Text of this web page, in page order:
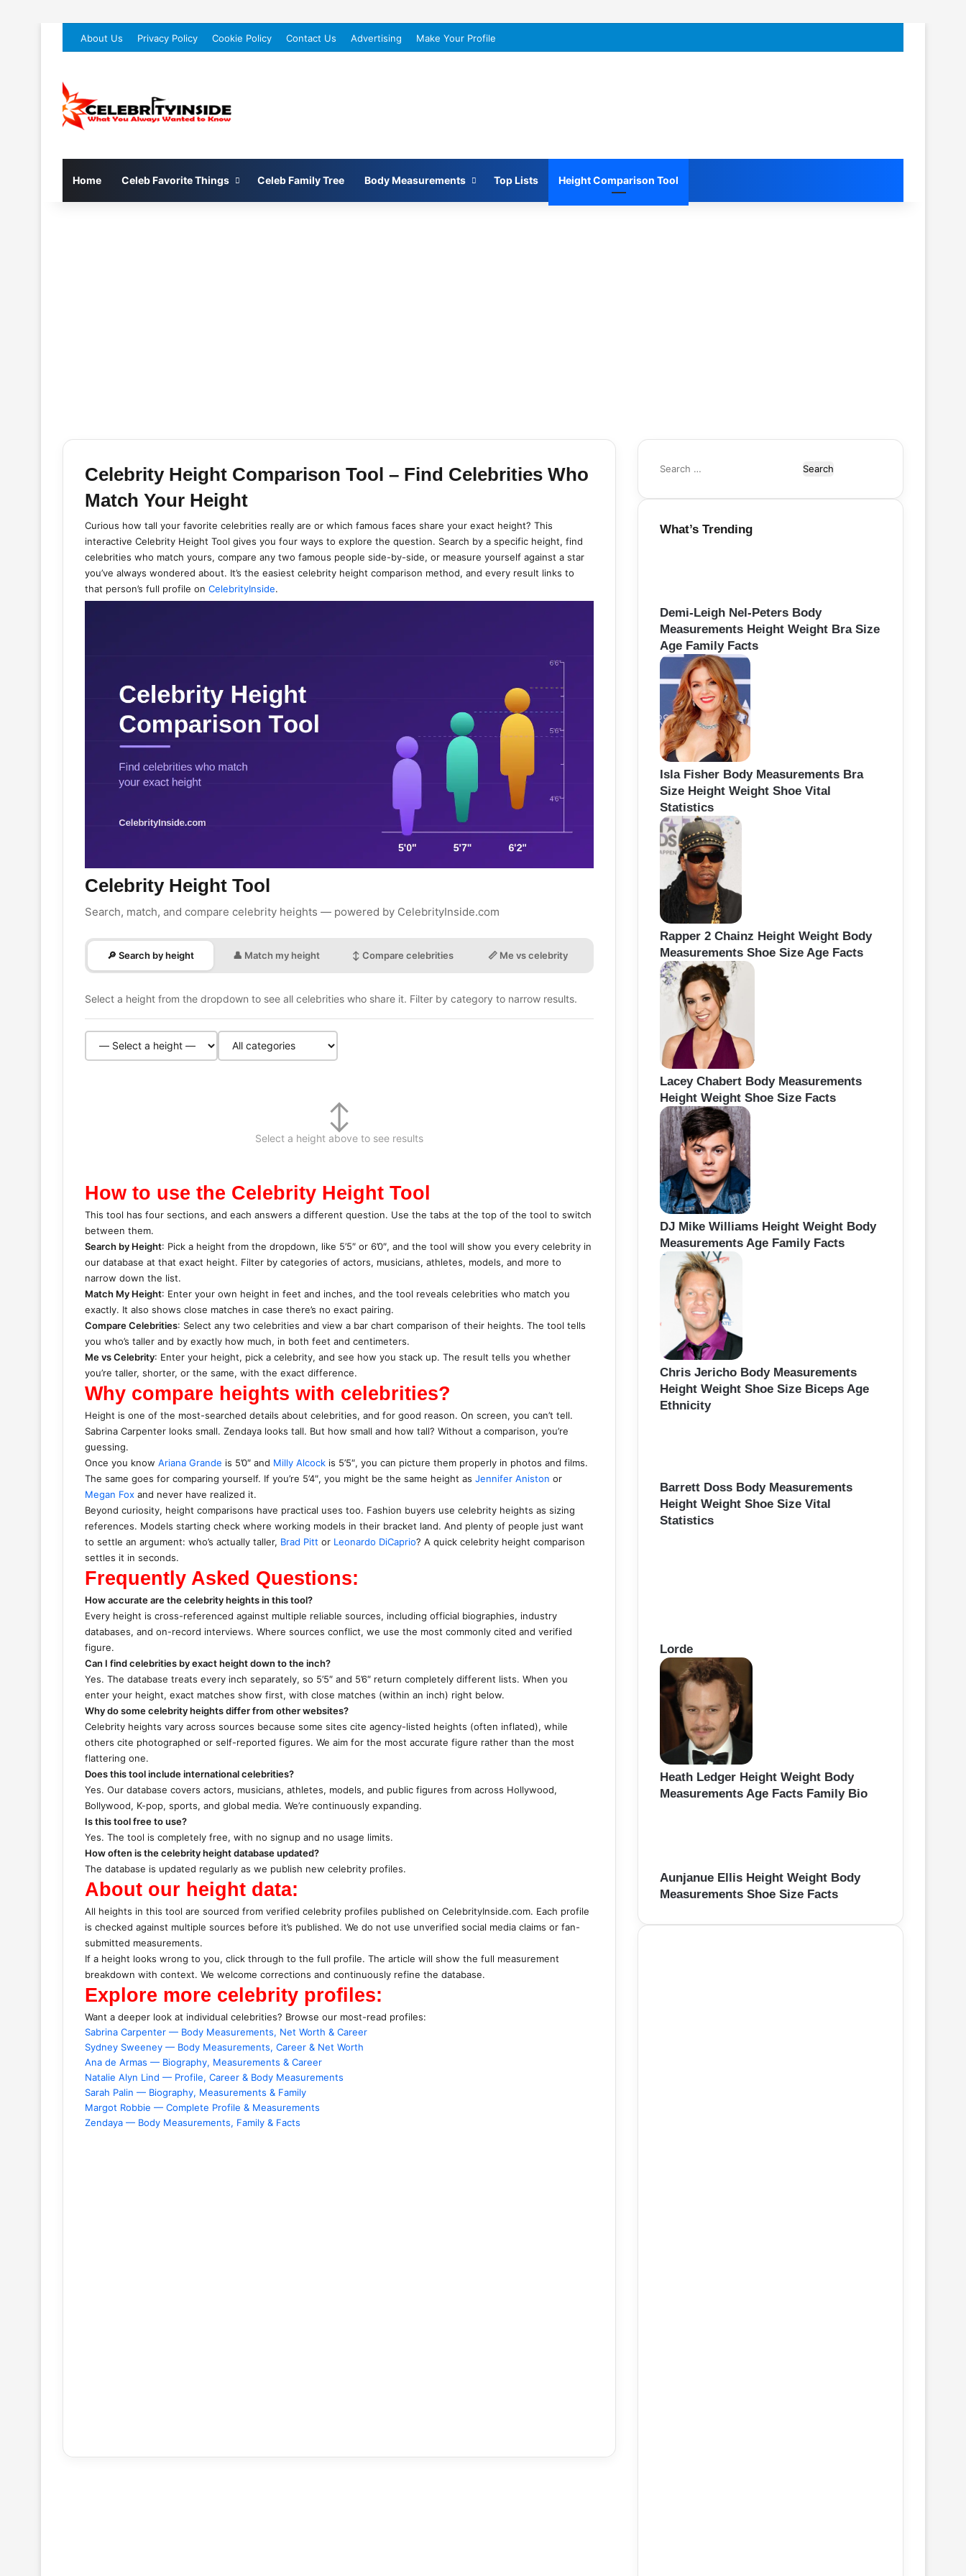
About Us Privacy Policy Cookie Policy Contact Us Advertising Make Your Profile
Home Celeb Favorite Things Celeb Family Tree Body Measurements Top Lists Height Comparison Tool
Celebrity Height Comparison Tool – Find Celebrities Who
Match Your Height
Curious how tall your favorite celebrities really are or which famous faces share your exact height? This
interactive Celebrity Height Tool gives you four ways to explore the question. Search by a specific height, find
celebrities who match yours, compare any two famous people side-by-side, or measure yourself against a star
you’ve always wondered about. It’s the easiest celebrity height comparison method, and every result links to
that person’s full profile on CelebrityInside.
Celebrity Height Tool
Search, match, and compare celebrity heights — powered by CelebrityInside.com
🔎 Search by height 👤 Match my height ↕ Compare celebrities 📏 Me vs celebrity
Select a height from the dropdown to see all celebrities who share it. Filter by category to narrow results.
↕
Select a height above to see results
How to use the Celebrity Height Tool
This tool has four sections, and each answers a different question. Use the tabs at the top of the tool to switch
between them.
Search by Height: Pick a height from the dropdown, like 5’5″ or 6’0″, and the tool will show you every celebrity in
our database at that exact height. Filter by categories of actors, musicians, athletes, models, and more to
narrow down the list.
Match My Height: Enter your own height in feet and inches, and the tool reveals celebrities who match you
exactly. It also shows close matches in case there’s no exact pairing.
Compare Celebrities: Select any two celebrities and view a bar chart comparison of their heights. The tool tells
you who’s taller and by exactly how much, in both feet and centimeters.
Me vs Celebrity: Enter your height, pick a celebrity, and see how you stack up. The result tells you whether
you’re taller, shorter, or the same, with the exact difference.
Why compare heights with celebrities?
Height is one of the most-searched details about celebrities, and for good reason. On screen, you can’t tell.
Sabrina Carpenter looks small. Zendaya looks tall. But how small and how tall? Without a comparison, you’re
guessing.
Once you know Ariana Grande is 5’0″ and Milly Alcock is 5’5″, you can picture them properly in photos and films.
The same goes for comparing yourself. If you’re 5’4″, you might be the same height as Jennifer Aniston or
Megan Fox and never have realized it.
Beyond curiosity, height comparisons have practical uses too. Fashion buyers use celebrity heights as sizing
references. Models starting check where working models in their bracket land. And plenty of people just want
to settle an argument: who’s actually taller, Brad Pitt or Leonardo DiCaprio? A quick celebrity height comparison
settles it in seconds.
Frequently Asked Questions:
How accurate are the celebrity heights in this tool?
Every height is cross-referenced against multiple reliable sources, including official biographies, industry
databases, and on-record interviews. Where sources conflict, we use the most commonly cited and verified
figure.
Can I find celebrities by exact height down to the inch?
Yes. The database treats every inch separately, so 5’5″ and 5’6″ return completely different lists. When you
enter your height, exact matches show first, with close matches (within an inch) right below.
Why do some celebrity heights differ from other websites?
Celebrity heights vary across sources because some sites cite agency-listed heights (often inflated), while
others cite photographed or self-reported figures. We aim for the most accurate figure rather than the most
flattering one.
Does this tool include international celebrities?
Yes. Our database covers actors, musicians, athletes, models, and public figures from across Hollywood,
Bollywood, K-pop, sports, and global media. We’re continuously expanding.
Is this tool free to use?
Yes. The tool is completely free, with no signup and no usage limits.
How often is the celebrity height database updated?
The database is updated regularly as we publish new celebrity profiles.
About our height data:
All heights in this tool are sourced from verified celebrity profiles published on CelebrityInside.com. Each profile
is checked against multiple sources before it’s published. We do not use unverified social media claims or fan-
submitted measurements.
If a height looks wrong to you, click through to the full profile. The article will show the full measurement
breakdown with context. We welcome corrections and continuously refine the database.
Explore more celebrity profiles:
Want a deeper look at individual celebrities? Browse our most-read profiles:
Sabrina Carpenter — Body Measurements, Net Worth & Career
Sydney Sweeney — Body Measurements, Career & Net Worth
Ana de Armas — Biography, Measurements & Career
Natalie Alyn Lind — Profile, Career & Body Measurements
Sarah Palin — Biography, Measurements & Family
Margot Robbie — Complete Profile & Measurements
Zendaya — Body Measurements, Family & Facts
S
a
c
What’s Trending
Demi-Leigh Nel-Peters Body
Measurements Height Weight Bra Size
Age Family Facts
Isla Fisher Body Measurements Bra
Size Height Weight Shoe Vital
Statistics
Rapper 2 Chainz Height Weight Body
Measurements Shoe Size Age Facts
Lacey Chabert Body Measurements
Height Weight Shoe Size Facts
DJ Mike Williams Height Weight Body
Measurements Age Family Facts
Chris Jericho Body Measurements
Height Weight Shoe Size Biceps Age
Ethnicity
Barrett Doss Body Measurements
Height Weight Shoe Size Vital
Statistics
Lorde
Heath Ledger Height Weight Body
Measurements Age Facts Family Bio
Aunjanue Ellis Height Weight Body
Measurements Shoe Size Facts